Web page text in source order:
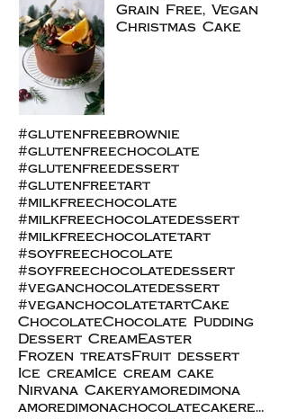
Grain Free, Vegan
Christmas Cake
#glutenfreebrownie
#glutenfreechocolate
#glutenfreedessert
#glutenfreetart
#milkfreechocolate
#milkfreechocolatedessert
#milkfreechocolatetart
#soyfreechocolate
#soyfreechocolatedessert
#veganchocolatedessert
#veganchocolatetartCake
ChocolateChocolate Pudding
Dessert Cream Easter
Frozen treats Fruit dessert
Ice cream Ice cream cake
Nirvana Cakeryamoredimona
amoredimonachocolatecakerecipe